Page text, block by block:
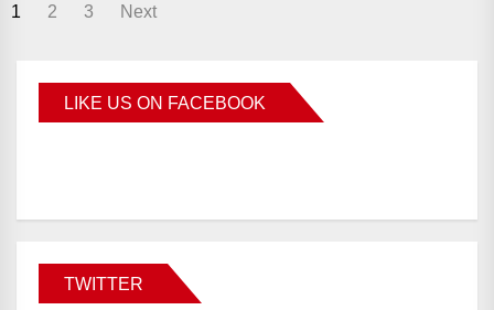
1 2 3 Next
LIKE US ON FACEBOOK
TWITTER